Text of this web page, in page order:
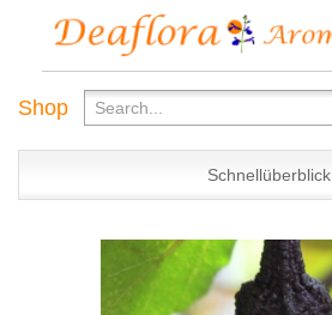
Shop
Schnellüberblick